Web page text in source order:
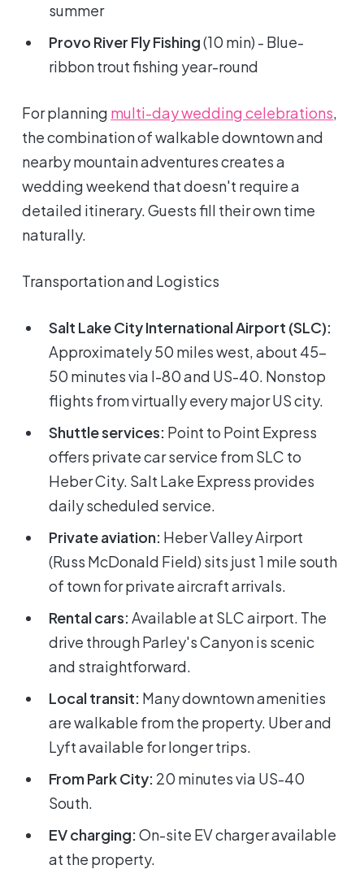
summer
Provo River Fly Fishing(10 min) - Blue-
ribbon trout fishing year-round
For planning multi-day wedding celebrations,
the combination of walkable downtown and
nearby mountain adventures creates a
wedding weekend that doesn't require a
detailed itinerary. Guests fill their own time
naturally.
Transportation and Logistics
Salt Lake City International Airport (SLC):
Approximately 50 miles west, about 45-
50 minutes via I-80 and US-40. Nonstop
flights from virtually every major US city.
Shuttle services: Point to Point Express
offers private car service from SLC to
Heber City. Salt Lake Express provides
daily scheduled service.
Private aviation: Heber Valley Airport
(Russ McDonald Field) sits just 1 mile south
of town for private aircraft arrivals.
Rental cars: Available at SLC airport. The
drive through Parley's Canyon is scenic
and straightforward.
Local transit: Many downtown amenities
are walkable from the property. Uber and
Lyft available for longer trips.
From Park City: 20 minutes via US-40
South.
EV charging: On-site EV charger available
at the property.